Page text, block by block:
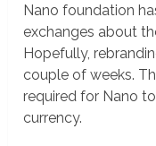
Nano foundation
exchanges about
Hopefully,
couple of weeks.
required for Nano
currency.